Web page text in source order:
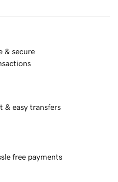
& secure
& easy transfers
free payments